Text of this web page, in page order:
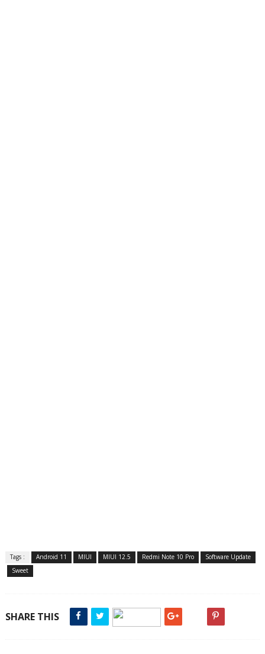
Tags : Android 11 MIUI MIUI 12.5 Redmi Note 10 Pro
Software Update
Sweet
SHARE THIS